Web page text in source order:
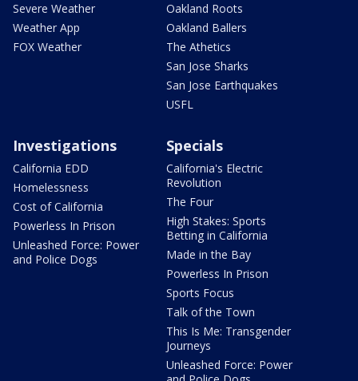
Severe Weather
Weather App
FOX Weather
Oakland Roots
Oakland Ballers
The Athetics
San Jose Sharks
San Jose Earthquakes
USFL
Investigations
California EDD
Homelessness
Cost of California
Powerless In Prison
Unleashed Force: Power
and Police Dogs
Specials
California's Electric
Revolution
The Four
High Stakes: Sports
Betting in California
Made in the Bay
Powerless In Prison
Sports Focus
Talk of the Town
This Is Me: Transgender
Journeys
Unleashed Force: Power